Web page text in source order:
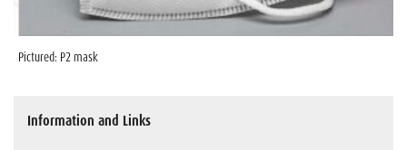
Pictured: P2 mask
Information and Links